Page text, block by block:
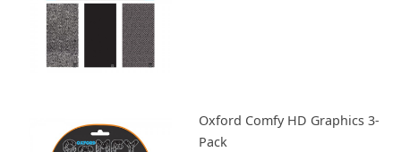
Oxford Comfy HD Graphics 3-
Pack